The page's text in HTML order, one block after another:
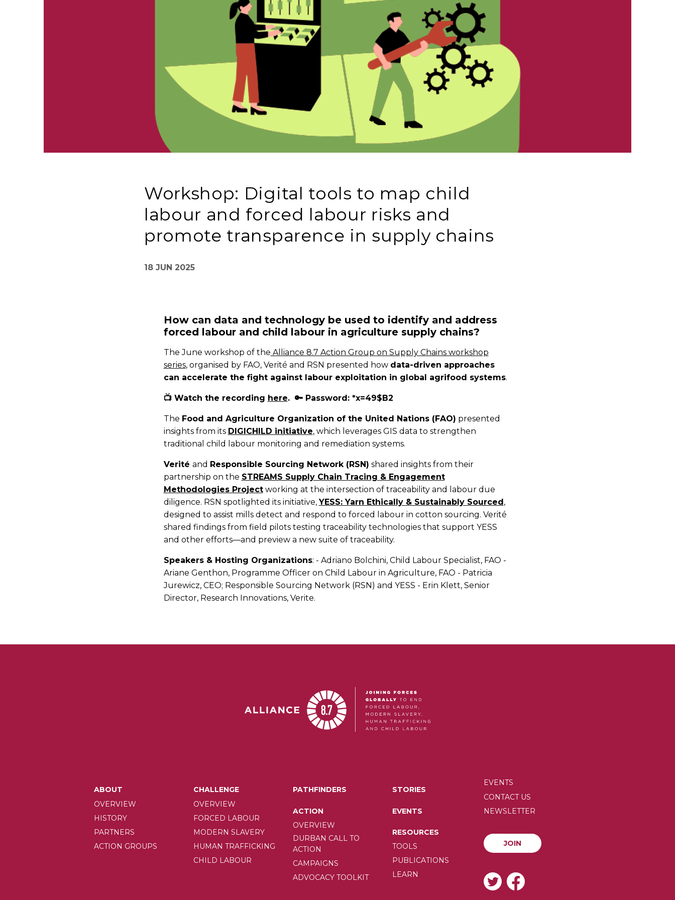
Workshop: Digital tools to map child
labour and forced labour risks and
promote transparence in supply chains
18 JUN 2025
How can data and technology be used to identify and address
forced labour and child labour in agriculture supply chains?
The June workshop of the Alliance 8.7 Action Group on Supply Chains workshop
series, organised by FAO, Verité and RSN presented how data-driven approaches
can accelerate the fight against labour exploitation in global agrifood systems.
📺 Watch the recording here. 🔑 Password: *x=49$B2
The Food and Agriculture Organization of the United Nations (FAO) presented
insights from its DIGICHILD initiative, which leverages GIS data to strengthen
traditional child labour monitoring and remediation systems.
Verité and Responsible Sourcing Network (RSN) shared insights from their
partnership on the STREAMS Supply Chain Tracing & Engagement
Methodologies Projectworking at the intersection of traceability and labour due
diligence. RSN spotlighted its initiative,YESS: Yarn Ethically & Sustainably Sourced,
designed to assist mills detect and respond to forced labour in cotton sourcing. Verité
shared findings from field pilots testing traceability technologies that support YESS
and other efforts—and preview a new suite of traceability.
Speakers & Hosting Organizations: - Adriano Bolchini, Child Labour Specialist, FAO -
Ariane Genthon, Programme Officer on Child Labour in Agriculture, FAO - Patricia
Jurewicz, CEO; Responsible Sourcing Network (RSN) and YESS - Erin Klett, Senior
Director, Research Innovations, Verite.
MAIN
NAVIGATION
ABOUT
OVERVIEW
HISTORY
PARTNERS
ACTION GROUPS
CHALLENGE
OVERVIEW
FORCED LABOUR
MODERN SLAVERY
HUMAN TRAFFICKING
CHILD LABOUR
PATHFINDERS
ACTION
OVERVIEW
DURBAN CALL TO
ACTION
CAMPAIGNS
ADVOCACY TOOLKIT
STORIES
EVENTS
RESOURCES
TOOLS
PUBLICATIONS
LEARN
SECONDARY
MENU
EVENTS
CONTACT US
NEWSLETTER
JOIN
JOIN
SOCIAL